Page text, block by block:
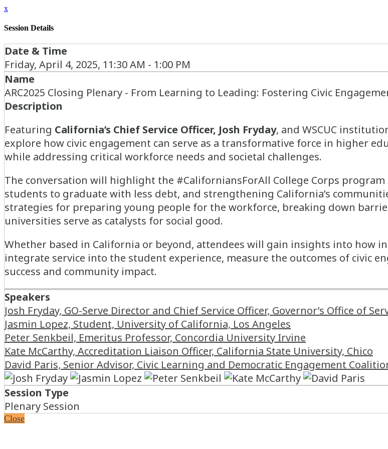
x
Session Details
Date & Time
Friday, April 4, 2025, 11:30 AM - 1:00 PM
Name
ARC2025 Closing Plenary - From Learning to Leading: Fostering Civic
Description
Featuring California’s Chief Service Officer, Josh Fryday, and WSCUC
explore how civic engagement can serve as a transformative force in higher
while addressing critical workforce needs and societal challenges.
The conversation will highlight the #CaliforniansForAll College Corps
students to graduate with less debt, and strengthening California’s
strategies for preparing young people for the workforce, breaking down
universities serve as catalysts for social good.
Whether based in California or beyond, attendees will gain insights into how
integrate service into the student experience, measure the outcomes of civic
success and community impact.
Speakers
Josh Fryday, GO-Serve Director and Chief Service Officer, Governor’s Office of
Jasmin Lopez, Student, University of California, Los Angeles
Peter Senkbeil, Emeritus Professor, Concordia University Irvine
Kate McCarthy, Accreditation Liaison Officer, California State University, Chico
David Paris, Senior Advisor, Civic Learning and Democratic Engagement
Session Type
Plenary Session
Close